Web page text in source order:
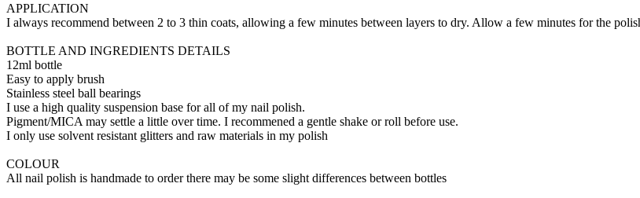
APPLICATION
I always recommend between 2 to 3 thin coats, allowing a few minutes between layers to dry. Allow a few minutes for the
BOTTLE AND INGREDIENTS DETAILS
12ml bottle
Easy to apply brush
Stainless steel ball bearings
I use a high quality suspension base for all of my nail polish.
Pigment/MICA may settle a little over time. I recommened a gentle shake or roll before use.
I only use solvent resistant glitters and raw materials in my polish
COLOUR
All nail polish is handmade to order there may be some slight differences between bottles